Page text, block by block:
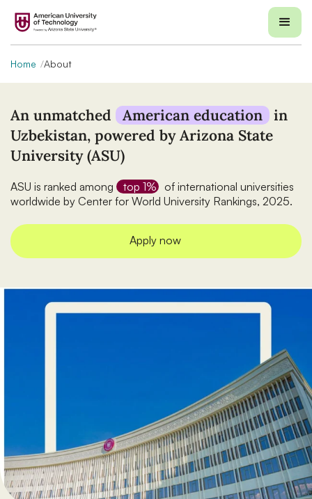
Home About
An unmatched American education in
Uzbekistan, powered by Arizona State
University (ASU)
ASU is ranked among top 1% of international universities
worldwide by Center for World University Rankings, 2025.
Apply now